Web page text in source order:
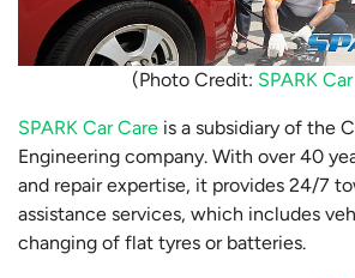
(Photo Credit: SPARK
SPARK Car Care is a subsidiary of the
Engineering company. With over 40
and repair expertise, it provides 24/7
assistance services, which includes
changing of flat tyres or batteries.